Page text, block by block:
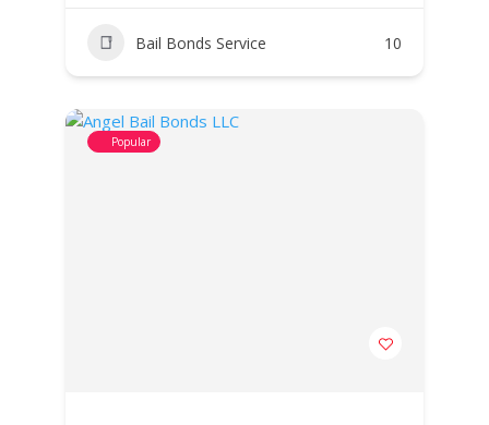
Bail Bonds Service 10
Popular